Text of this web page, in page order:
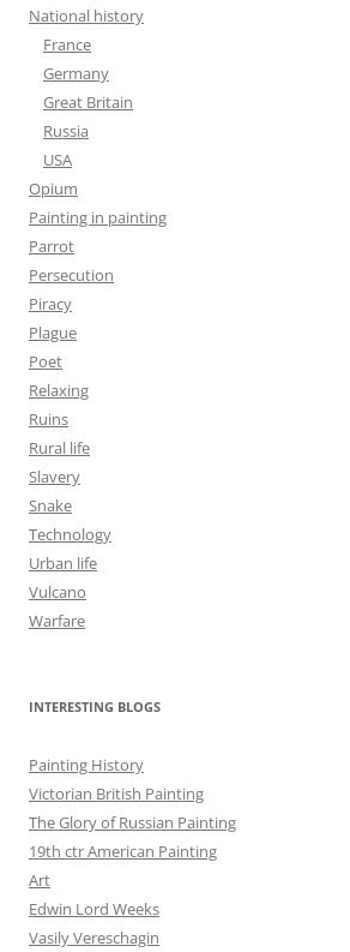
National history
France
Germany
Great Britain
Russia
USA
Opium
Painting in painting
Parrot
Persecution
Piracy
Plague
Poet
Relaxing
Ruins
Rural life
Slavery
Snake
Technology
Urban life
Vulcano
Warfare
INTERESTING BLOGS
Painting History
Victorian British Painting
The Glory of Russian Painting
19th ctr American Painting
Art
Edwin Lord Weeks
Vasily Vereschagin